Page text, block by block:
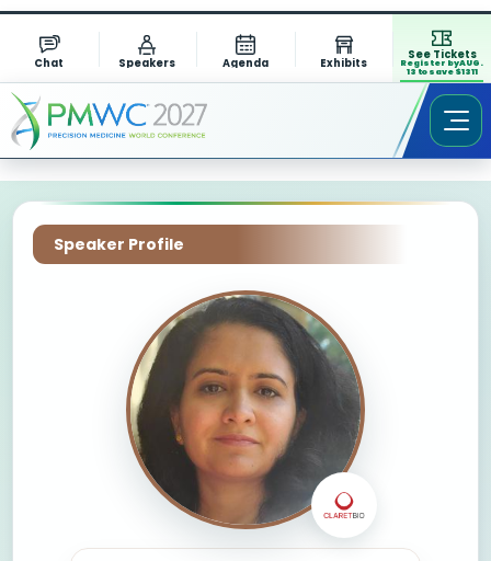
Chat Speakers Agenda Exhibits
See Tickets
Register by AUG.
13 to save $1311
Speaker Profile